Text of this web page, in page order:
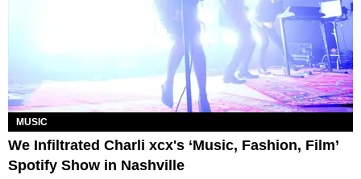
MUSIC
We Infiltrated Charli xcx's ‘Music, Fashion, Film’
Spotify Show in Nashville